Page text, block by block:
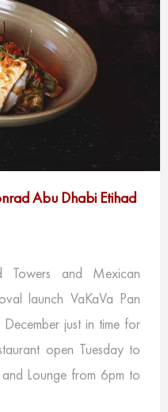
Abu Dhabi Etihad
Towers and Mexican
​launch VaKaVa Pan
just in time for
open Tuesday to
Lounge from 6pm to